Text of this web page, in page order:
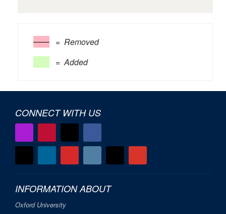
= Removed
= Added
CONNECT WITH US
INFORMATION ABOUT
Oxford University